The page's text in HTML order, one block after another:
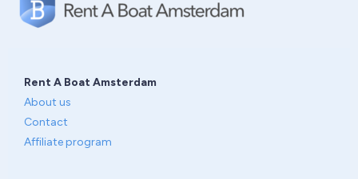
Rent A Boat Amsterdam
About us
Contact
Affiliate program